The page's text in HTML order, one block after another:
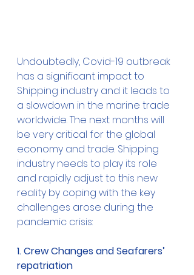
Undoubtedly, Covid-19 outbreak
has a significant impact to
Shipping industry and it leads to
a slowdown in the marine trade
worldwide. The next months will
be very critical for the global
economy and trade. Shipping
industry needs to play its role
and rapidly adjust to this new
reality by coping with the key
challenges arose during the
pandemic crisis:
1. Crew Changes and Seafarers’
repatriation